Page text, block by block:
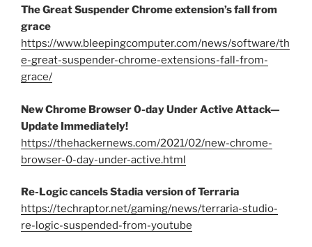
The Great Suspender Chrome extension’s fall from
grace
https://www.bleepingcomputer.com/news/software/th
e-great-suspender-chrome-extensions-fall-from-
grace/
New Chrome Browser 0-day Under Active Attack—
Update Immediately!
https://thehackernews.com/2021/02/new-chrome-
browser-0-day-under-active.html
Re-Logic cancels Stadia version of Terraria
https://techraptor.net/gaming/news/terraria-studio-
re-logic-suspended-from-youtube